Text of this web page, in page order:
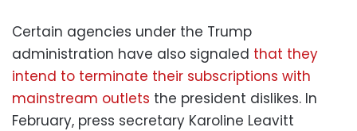
Certain agencies under the Trump
administration have also signaled that they
intend to terminate their subscriptions with
mainstream outlets the president dislikes. In
February, press secretary Karoline Leavitt